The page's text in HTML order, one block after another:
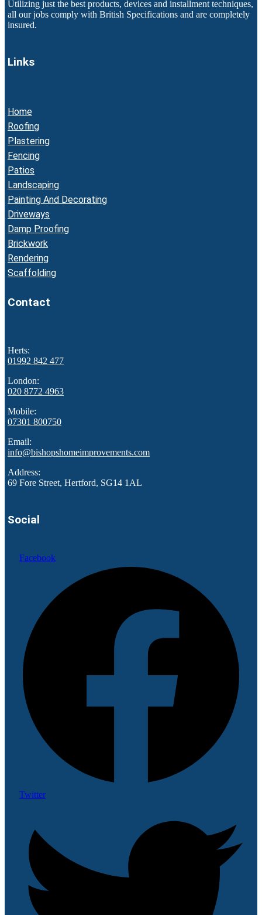
Utilizing just the best products, devices and installment techniques,
all our jobs comply with British Specifications and are completely
insured.
Links
Home
Roofing
Plastering
Fencing
Patios
Landscaping
Painting And Decorating
Driveways
Damp Proofing
Brickwork
Rendering
Scaffolding
Contact
Herts:
01992 842 477
London:
020 8772 4963
Mobile:
07301 800750
Email:
info@bishopshomeimprovements.com
Address:
69 Fore Street, Hertford, SG14 1AL
Social
Facebook
Twitter